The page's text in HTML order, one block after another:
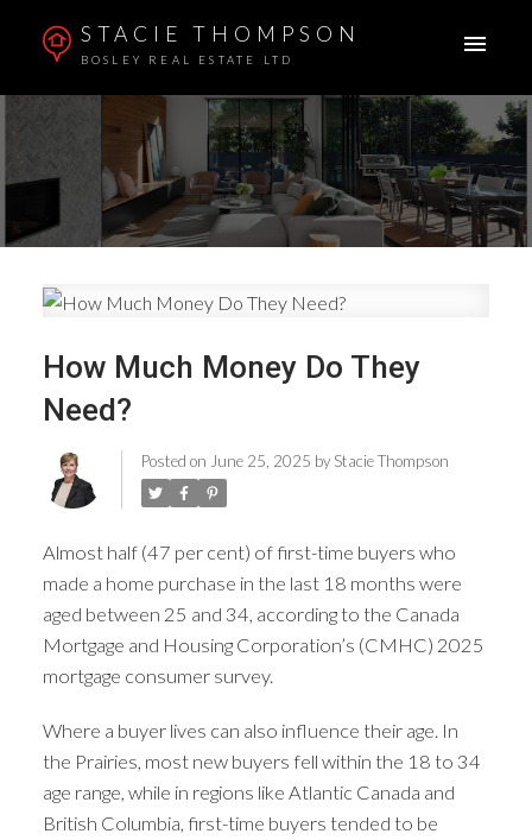
STACIE THOMPSON
BOSLEY REAL ESTATE LTD
How Much Money Do They
Need?
Posted on June 25, 2025 by Stacie Thompson
Almost half (47 per cent) of first-time buyers who
made a home purchase in the last 18 months were
aged between 25 and 34, according to the Canada
Mortgage and Housing Corporation’s (CMHC) 2025
mortgage consumer survey.
Where a buyer lives can also influence their age. In
the Prairies, most new buyers fell within the 18 to 34
age range, while in regions like Atlantic Canada and
British Columbia, first-time buyers tended to be